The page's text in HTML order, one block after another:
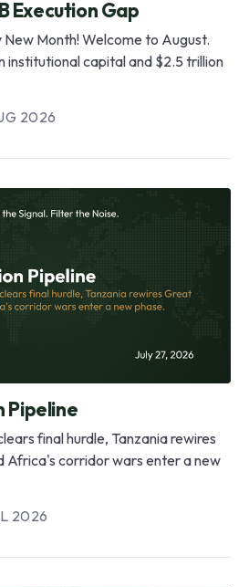
Execution Gap
Month! Welcome to August.
institutional capital and $2.5 trillion
2026
Pipeline
final hurdle, Tanzania rewires
Africa's corridor wars enter a new
2026